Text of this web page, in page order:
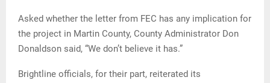
Asked whether the letter from FEC has any implication for
the project in Martin County, County Administrator Don
Donaldson said, “We don’t believe it has.”
Brightline officials, for their part, reiterated its